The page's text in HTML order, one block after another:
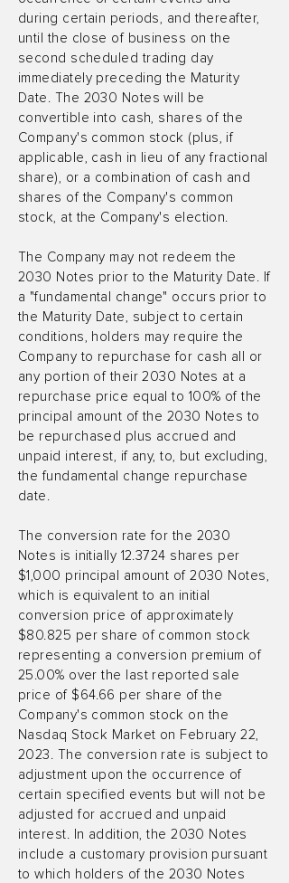
during certain periods, and thereafter,
until the close of business on the
second scheduled trading day
immediately preceding the Maturity
Date. The 2030 Notes will be
convertible into cash, shares of the
Company's common stock (plus, if
applicable, cash in lieu of any fractional
share), or a combination of cash and
shares of the Company's common
stock, at the Company's election.
The Company may not redeem the
2030 Notes prior to the Maturity Date. If
a "fundamental change" occurs prior to
the Maturity Date, subject to certain
conditions, holders may require the
Company to repurchase for cash all or
any portion of their 2030 Notes at a
repurchase price equal to 100% of the
principal amount of the 2030 Notes to
be repurchased plus accrued and
unpaid interest, if any, to, but excluding,
the fundamental change repurchase
date.
The conversion rate for the 2030
Notes is initially 12.3724 shares per
$1,000 principal amount of 2030 Notes,
which is equivalent to an initial
conversion price of approximately
$80.825 per share of common stock
representing a conversion premium of
25.00% over the last reported sale
price of $64.66 per share of the
Company's common stock on the
Nasdaq Stock Market on February 22,
2023. The conversion rate is subject to
adjustment upon the occurrence of
certain specified events but will not be
adjusted for accrued and unpaid
interest. In addition, the 2030 Notes
include a customary provision pursuant
to which holders of the 2030 Notes